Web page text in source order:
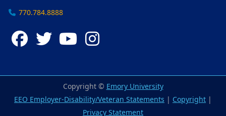
770.784.8888
Facebook
TwitterYouTube
Copyright © Emory University
EEO Employer-Disability/Veteran Statements | Copyright |
Privacy Statement